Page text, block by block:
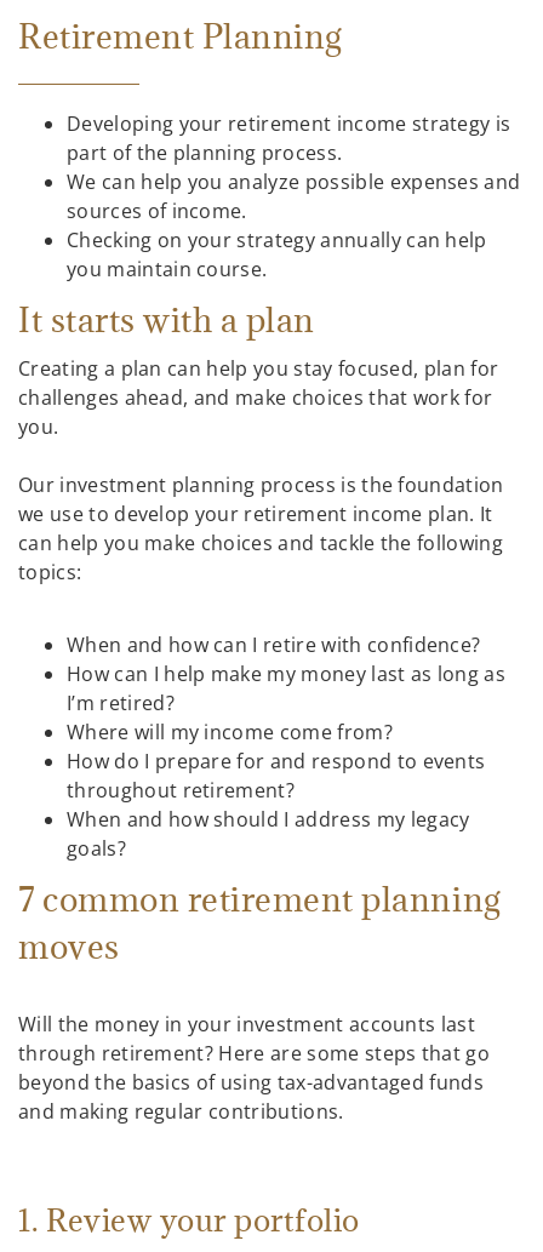
Retirement Planning
Developing your retirement income strategy is
part of the planning process.
We can help you analyze possible expenses and
sources of income.
Checking on your strategy annually can help
you maintain course.
It starts with a plan
Creating a plan can help you stay focused, plan for
challenges ahead, and make choices that work for
you.
Our investment planning process is the foundation
we use to develop your retirement income plan. It
can help you make choices and tackle the following
topics:
When and how can I retire with confidence?
How can I help make my money last as long as
I’m retired?
Where will my income come from?
How do I prepare for and respond to events
throughout retirement?
When and how should I address my legacy
goals?
7 common retirement planning
moves
Will the money in your investment accounts last
through retirement? Here are some steps that go
beyond the basics of using tax-advantaged funds
and making regular contributions.
1. Review your portfolio